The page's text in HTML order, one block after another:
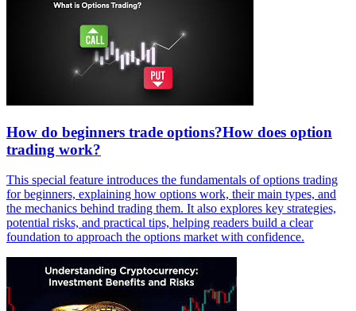
How do beginners trade options?How does option
trading work?
This special feature introduces the fundamentals of options trading
for beginners, explaining how options work, their main types, and
the mechanics behind trading them. It also explores key strategies,
potential risks, and practical tips, helping readers build a clear
foundation to approach the options market with confidence.